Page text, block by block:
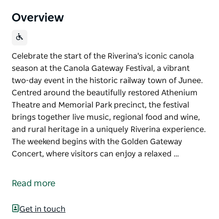
Overview
Celebrate the start of the Riverina's iconic canola
season at the Canola Gateway Festival, a vibrant
two-day event in the historic railway town of Junee.
Centred around the beautifully restored Athenium
Theatre and Memorial Park precinct, the festival
brings together live music, regional food and wine,
and rural heritage in a uniquely Riverina experience.
The weekend begins with the Golden Gateway
Concert, where visitors can enjoy a relaxed …
season at the Canola Gateway Festival, a vibrant
Centred around the beautifully restored Athenium
Read more
Get in touch